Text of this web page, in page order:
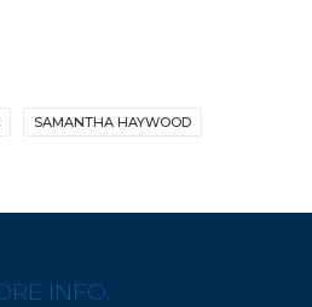
SAMANTHA HAYWOOD
INFO: